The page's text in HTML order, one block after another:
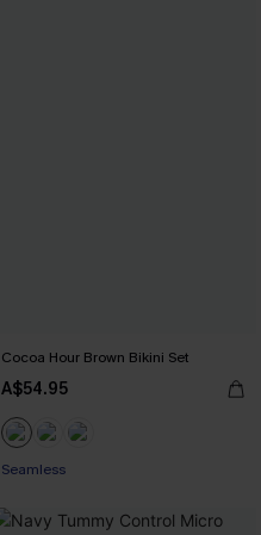
Cocoa Hour Brown Bikini Set
A$54.95
Seamless